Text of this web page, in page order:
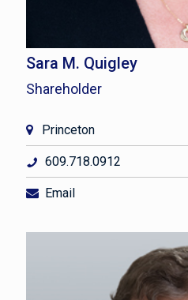
Sara M. Quigley
Shareholder
Princeton
609.718.0912
Email